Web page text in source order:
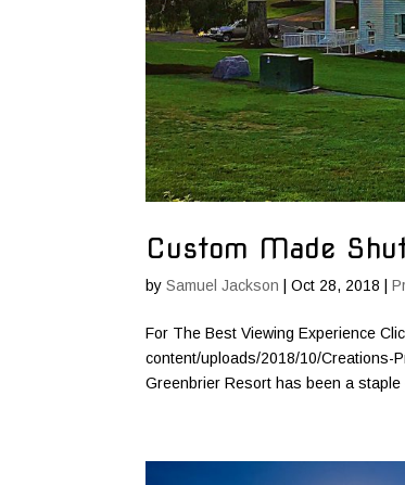
Custom Made
bySamuel Jackson |Oct 28, 2018 |
For The Best Viewing Experience
content/uploads/2018/10/Creations-
Greenbrier Resort has been a staple